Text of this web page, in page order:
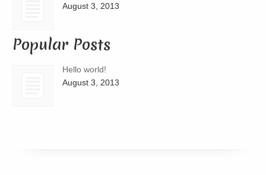
August 3, 2013
Popular Posts
Hello world!
August 3, 2013